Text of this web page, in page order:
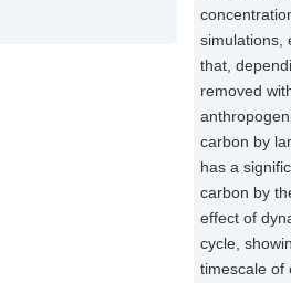
simulations,
that,
removed
carbon by
has a
carbon by
effect of
cycle,
timescale of